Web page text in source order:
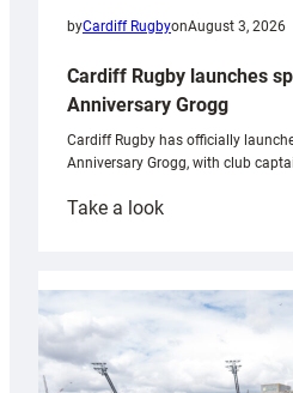
byCardiff RugbyonAugust 3, 2026
Cardiff Rugby launches
Anniversary Grogg
Cardiff Rugby has officially
Anniversary Grogg, with club
Take a look:
launches
special
Anniversary